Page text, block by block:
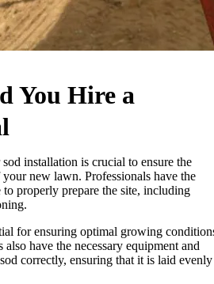
You Hire a
installation is crucial to ensure the
new lawn. Professionals have the
to properly prepare the site, including
for ensuring optimal growing
have the necessary equipment and
correctly, ensuring that it is laid evenly